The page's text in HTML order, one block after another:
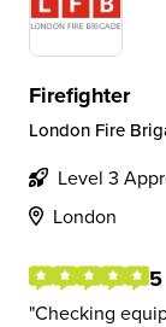
Firefighter
London Fire
Level 3
London
5
Checking